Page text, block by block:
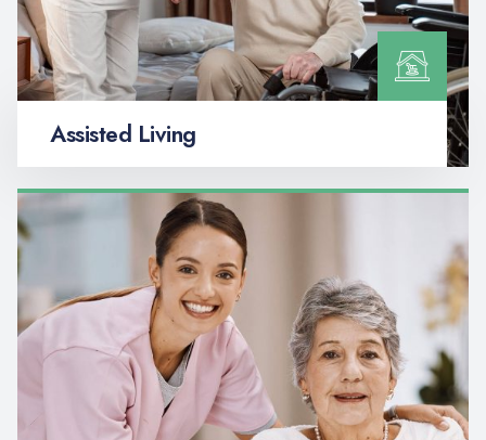
Assisted Living